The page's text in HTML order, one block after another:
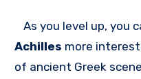
As you level up, you
Achilles more
of ancient Greek